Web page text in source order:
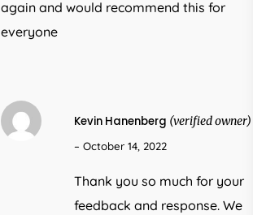
again and would recommend this for
everyone
Kevin Hanenberg (verified owner)
– October 14, 2022
Thank you so much for your
feedback and response. We